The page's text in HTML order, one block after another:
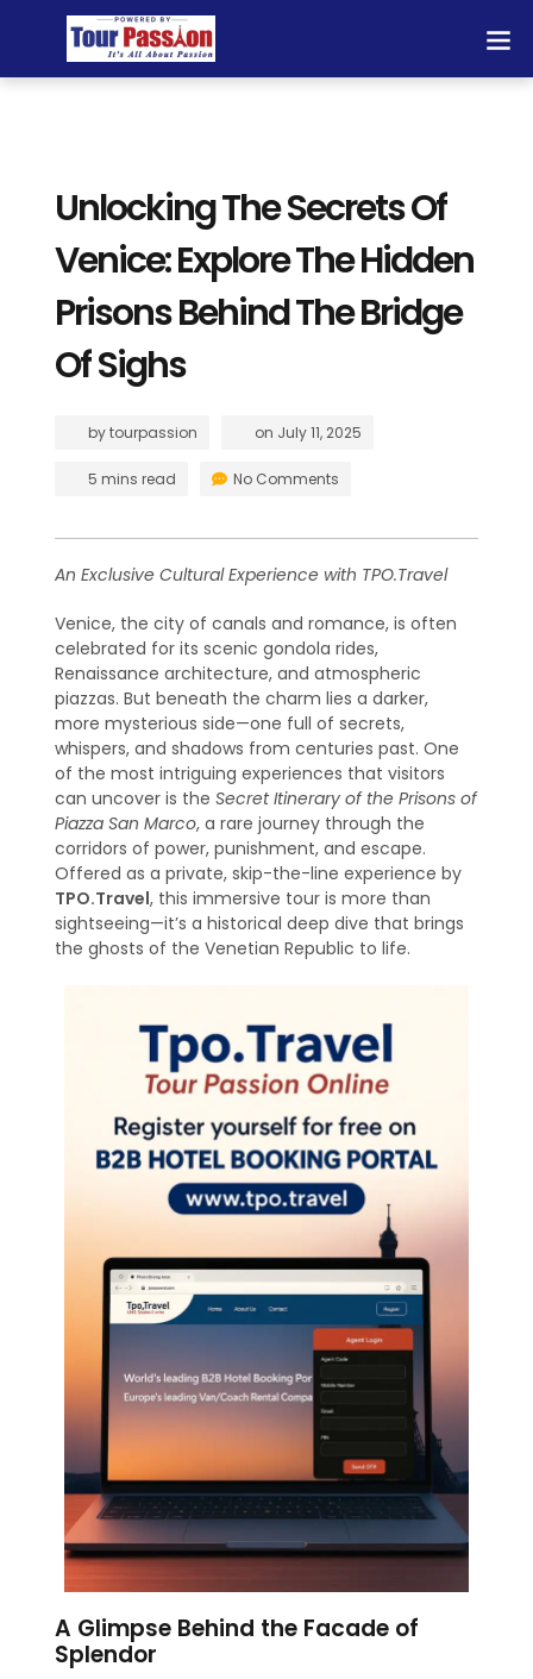
Unlocking The Secrets Of
Venice: Explore The Hidden
Prisons Behind The Bridge
Of Sighs
bytourpassion on July 11, 2025
5 mins read No Comments
An Exclusive Cultural Experience with TPO.Travel
Venice, the city of canals and romance, is often
celebrated for its scenic gondola rides,
Renaissance architecture, and atmospheric
piazzas. But beneath the charm lies a darker,
more mysterious side—one full of secrets,
whispers, and shadows from centuries past. One
of the most intriguing experiences that visitors
can uncover is theSecret Itinerary of the Prisons of
Piazza San Marco, a rare journey through the
corridors of power, punishment, and escape.
Offered as a private, skip-the-line experience by
TPO.Travel, this immersive tour is more than
sightseeing—it’s a historical deep dive that brings
the ghosts of the Venetian Republic to life.
A Glimpse Behind the Facade of
Splendor